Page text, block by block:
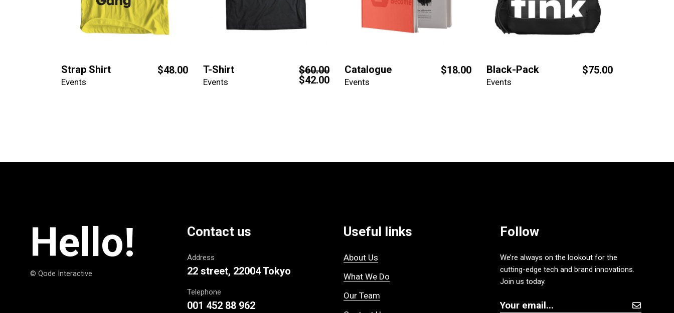
Strap Shirt $48.00
Events
T-Shirt $60.00
$42.00
Events
Catalogue $18.00
Events
Black-Pack $75.00
Events
Hello!
© Qode Interactive
Contact us
Address
22 street, 22004 Tokyo
Telephone
001 452 88 962
Useful links
About Us
What We Do
Our Team
Follow
We’re always on the lookout for the
cutting-edge tech and brand innovations.
Join us today.